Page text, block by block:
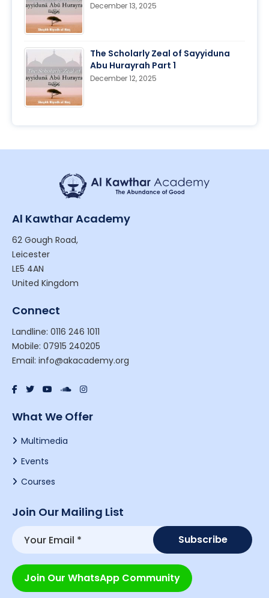
December 13, 2025
The Scholarly Zeal of Sayyiduna
Abu Hurayrah Part 1
December 12, 2025
Al Kawthar Academy
62 Gough Road,
Leicester
LE5 4AN
United Kingdom
Connect
Landline: 0116 246 1011
Mobile: 07915 240205
Email: info@akacademy.org
What We Offer
Multimedia
Events
Courses
Join Our Mailing List
Join Our WhatsApp Community